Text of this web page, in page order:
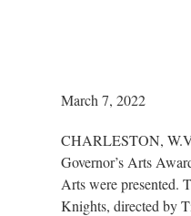
March 7, 2022
CHARLESTON,
Governor’s Arts
Arts were presented.
Knights, directed by